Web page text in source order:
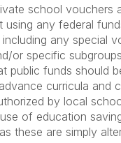
school vouchers
using any federal
any special
or specific
public funds should
curricula and
by local
of education
these are simply